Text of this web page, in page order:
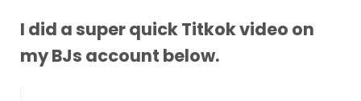
I did a super quick Titkok video on
my BJs account below.